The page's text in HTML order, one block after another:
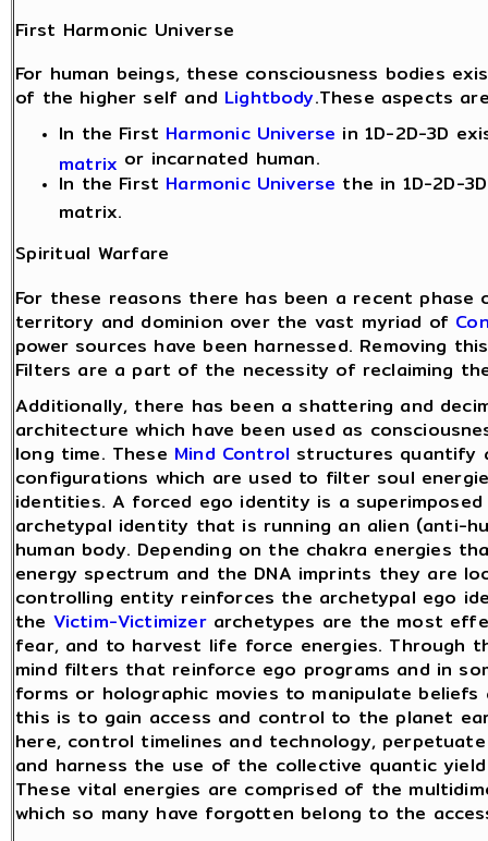
First Harmonic Universe
For human beings, these consciousness bodies
of the higher self and Lightbody.These aspects
In the First Harmonic Universe in 1D-2D-3D
matrix or incarnated human.
In the First Harmonic Universe the in 1D-2D-
matrix.
Spiritual Warfare
For these reasons there has been a recent
territory and dominion over the vast myriad of
power sources have been harnessed. Removing
Filters are a part of the necessity of reclaiming
Additionally, there has been a shattering and
architecture which have been used as
long time. These Mind Control structures quantify
configurations which are used to filter soul
identities. A forced ego identity is a
archetypal identity that is running an alien (anti-
human body. Depending on the chakra energies
energy spectrum and the DNA imprints they are
controlling entity reinforces the archetypal ego
the Victim-Victimizerarchetypes are the most
fear, and to harvest life force energies. Through
mind filters that reinforce ego programs and in
forms or holographic movies to manipulate
this is to gain access and control to the planet
here, control timelines and technology,
and harness the use of the collective quantic
These vital energies are comprised of the
which so many have forgotten belong to the